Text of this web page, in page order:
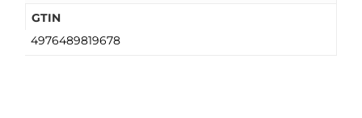
GTIN
4976489819678